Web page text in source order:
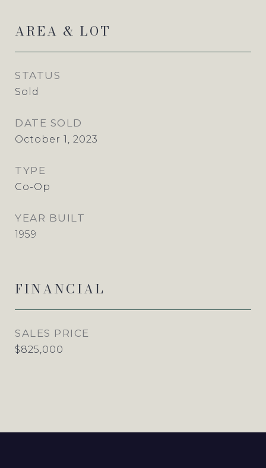
AREA & LOT
STATUS
Sold
DATE SOLD
October 1, 2023
TYPE
Co-Op
YEAR BUILT
1959
FINANCIAL
SALES PRICE
$825,000